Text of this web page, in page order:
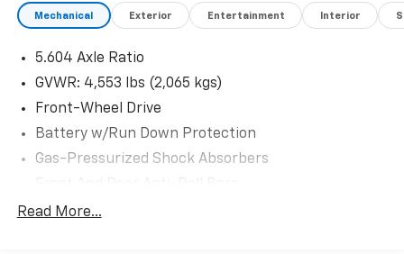
Mechanical Exterior Entertainment Interior
5.604 Axle Ratio
GVWR: 4,553 lbs (2,065 kgs)
Front-Wheel Drive
Battery w/Run Down Protection
Gas-Pressurized Shock Absorbers
Electric Power-Assist Steering
Read More...